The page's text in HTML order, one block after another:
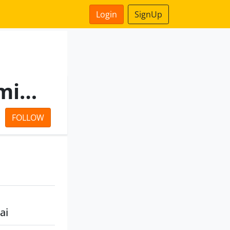
Login SignUp
Ozone Projects Private Limited
FOLLOW